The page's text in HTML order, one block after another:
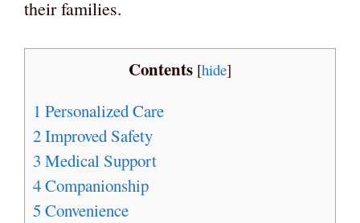
their families.
Contents [hide]
1 Personalized Care
2Improved Safety
3 Medical Support
4Companionship
5 Convenience